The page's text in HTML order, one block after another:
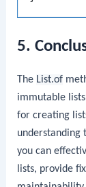
5.
The List.of
immutable
for creating
understanding
you can
lists, provide